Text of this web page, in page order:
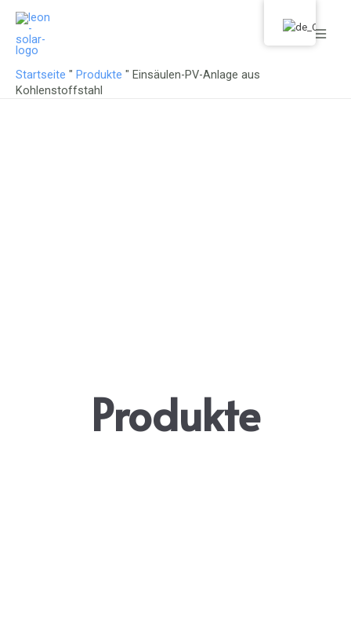
Zum
Inhalt
springen
Startseite " Produkte " Einsäulen-PV-Anlage aus
Kohlenstoffstahl
Produkte